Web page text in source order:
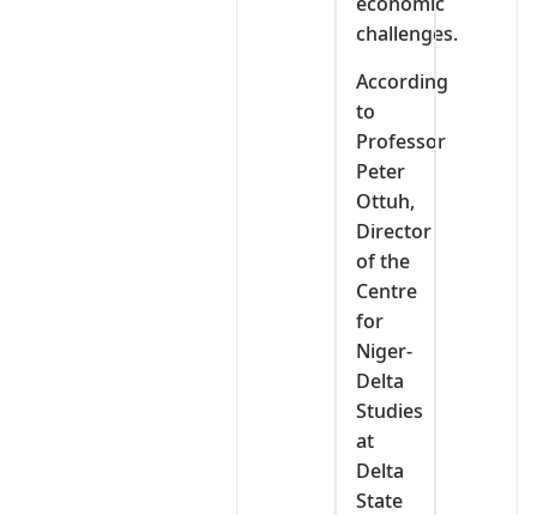
challenges.
According
to
Professor
Peter
Ottuh,
Director
of the
Centre
for
Niger-
Delta
Studies
at
Delta
State